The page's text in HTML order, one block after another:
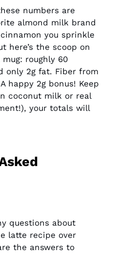
numbers are
almond milk brand
you sprinkle
here’s the scoop on
roughly 60
only 2g fat. Fiber from
happy 2g bonus! Keep
coconut milk or real
your totals will
questions about
latte recipe over
the answers to